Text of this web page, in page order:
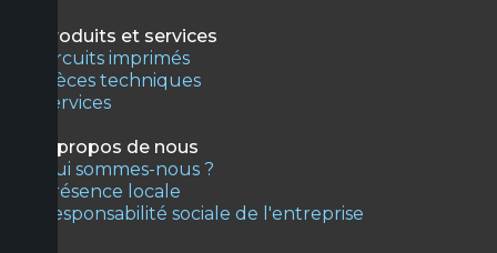
Produits et services
Circuits imprimés
Pièces techniques
Services
À propos de nous
Qui sommes-nous ?
Présence locale
Responsabilité sociale de l'entreprise